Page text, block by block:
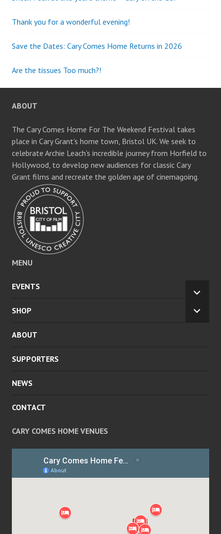
Thank you for a wonderful evening!
Save the Dates: Cary Comes Home Returns in 2026
Are the tissues Too much?!
ABOUT
The Cary Comes Home For The Weekend Festival takes
place in Cary Grant's home town, Bristol UK. We seek to
celebrate Archie Leach's incredible journey from Horfield to
Hollywood, to develop new audiences for classic Cary
Grant films and recreate the golden age of cinemagoing.
MENU
EVENTS
MENU
SHOP
ABOUT
SUPPORTERS
NEWS
CONTACT
CARY COMES HOME VENUES